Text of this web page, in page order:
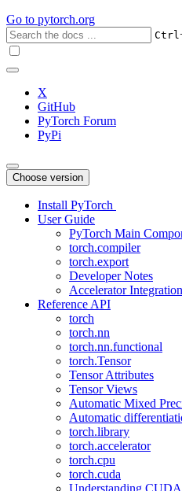
Go to pytorch.org
Ctrl
X
GitHub
PyTorch Forum
PyPi
Choose version
Install PyTorch
User Guide
PyTorch Main
torch.compiler
torch.export
Developer Notes
Accelerator Integration
Reference API
torch
torch.nn
torch.nn.functional
torch.Tensor
Tensor Attributes
Tensor Views
Automatic Mixed
Automatic
torch.library
torch.accelerator
torch.cpu
torch.cuda
Understanding